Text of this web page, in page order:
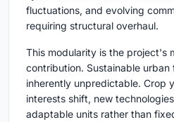
fluctuations, and evolving
requiring structural overhaul.
This modularity is the project's
contribution. Sustainable urban
inherently unpredictable. Crop
interests shift, new
adaptable units rather than